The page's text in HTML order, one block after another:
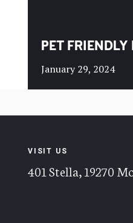
PET
January 29, 2024
VISIT US
401 Stella, 19270